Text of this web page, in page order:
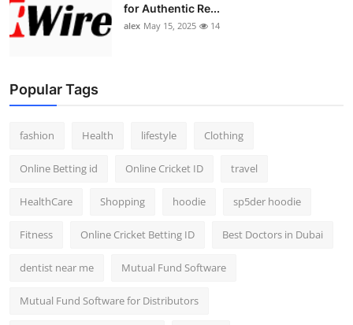
for Authentic Re...
alex May 15, 2025 14
Popular Tags
fashion Health lifestyle Clothing
Online Betting id Online Cricket ID travel
HealthCare Shopping hoodie sp5der hoodie
Fitness Online Cricket Betting ID Best Doctors in Dubai
dentist near me Mutual Fund Software
Mutual Fund Software for Distributors